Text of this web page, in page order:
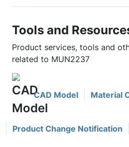
Tools and
Product services, tools and
related to MUN2237
CAD Model Material
Product Change Notification